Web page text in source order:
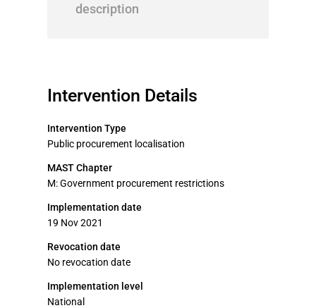
description
Intervention Details
Intervention Type
Public procurement localisation
MAST Chapter
M: Government procurement restrictions
Implementation date
19 Nov 2021
Revocation date
No revocation date
Implementation level
National